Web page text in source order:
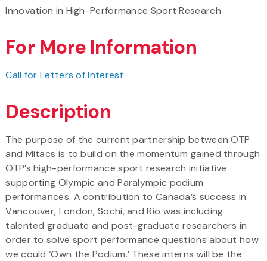
Innovation in High-Performance Sport Research
For More Information
Call for Letters of Interest
Description
The purpose of the current partnership between OTP
and Mitacs is to build on the momentum gained through
OTP’s high-performance sport research initiative
supporting Olympic and Paralympic podium
performances. A contribution to Canada’s success in
Vancouver, London, Sochi, and Rio was including
talented graduate and post-graduate researchers in
order to solve sport performance questions about how
we could ‘Own the Podium.’ These interns will be the